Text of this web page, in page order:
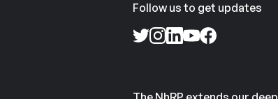
Follow us to get updates